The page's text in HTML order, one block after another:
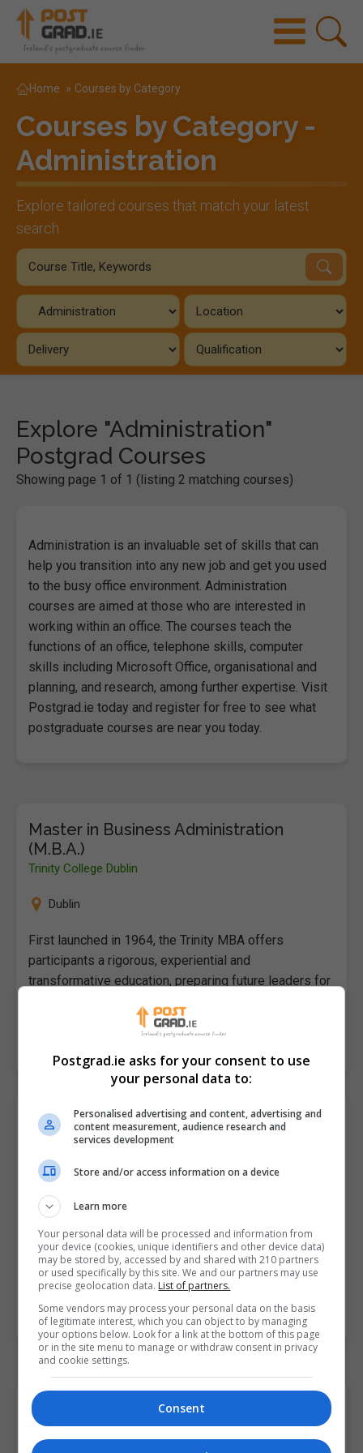
Home » Courses by Category
Courses by Category -
Administration
Explore tailored courses that match your latest
search.
Explore "Administration"
Postgrad Courses
Showing page 1 of 1 (listing 2 matching courses)
Administration is an invaluable set of skills that can
help you transition into any new job and get you used
to the busy office environment. Administration
courses are aimed at those who are interested in
working within an office. The courses teach the
functions of an office, telephone skills, computer
skills including Microsoft Office, organisational and
planning, and research, among further expertise. Visit
Postgrad.ie today and register for free to see what
postgraduate courses are near you today.
Master in Business Administration
(M.B.A.)
Trinity College Dublin
Dublin
First launched in 1964, the Trinity MBA offers
participants a rigorous, experiential and
transformative education, preparing future leaders for
Master of Business Administration
Griffith College Dublin (GCD)
Dublin
Our MBA programme is available on a full and part-
time basis over a 2-year period and has been
designed for those who want to immerse…
LEARN MORE MAKE ENQUIRY BOOK COURSE
Browse "Administration"
Postgraduate Courses and
Postgrad.ie asks for your consent to use
your personal data to:
Personalised advertising and content, advertising and
content measurement, audience research and
services development
Store and/or access information on a device
Learn more
Your personal data will be processed and information from
your device (cookies, unique identifiers and other device data)
may be stored by, accessed by and shared with 210 partners
or used specifically by this site. We and our partners may use
precise geolocation data. List of partners.
Some vendors may process your personal data on the basis
of legitimate interest, which you can object to by managing
your options below. Look for a link at the bottom of this page
or in the site menu to manage or withdraw consent in privacy
and cookie settings.
Consent